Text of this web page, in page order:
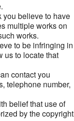
you believe to have
multiple works on
works.
to be infringing in
us to locate that
contact you
telephone number,
belief that use of
by the copyright